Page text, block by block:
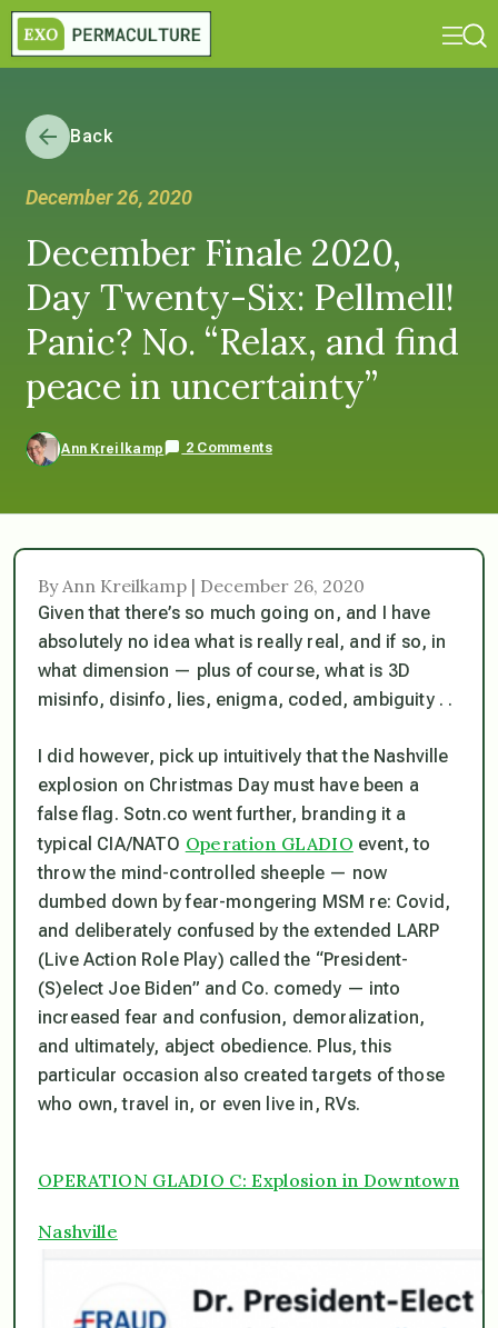
Back
December 26, 2020
December Finale 2020,
Day Twenty-Six: Pellmell!
Panic? No. “Relax, and find
peace in uncertainty”
Ann Kreilkamp 2 Comments
By Ann Kreilkamp | December 26, 2020
Given that there’s so much going on, and I have
absolutely no idea what is really real, and if so, in
what dimension — plus of course, what is 3D
misinfo, disinfo, lies, enigma, coded, ambiguity . .
I did however, pick up intuitively that the Nashville
explosion on Christmas Day must have been a
false flag. Sotn.co went further, branding it a
typical CIA/NATO Operation GLADIO event, to
throw the mind-controlled sheeple — now
dumbed down by fear-mongering MSM re: Covid,
and deliberately confused by the extended LARP
(Live Action Role Play) called the “President-
(S)elect Joe Biden” and Co. comedy — into
increased fear and confusion, demoralization,
and ultimately, abject obedience. Plus, this
particular occasion also created targets of those
who own, travel in, or even live in, RVs.
OPERATION GLADIO C: Explosion in Downtown
Nashville